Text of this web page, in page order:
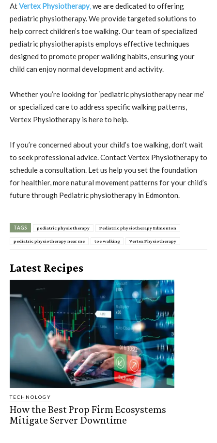
AtVertex Physiotherapy,we are dedicated to offering
pediatric physiotherapy. We provide targeted solutions to
help correct children’s toe walking. Our team of specialized
pediatric physiotherapists employs effective techniques
designed to promote proper walking habits, ensuring your
child can enjoy normal development and activity.
Whether you’re looking for ‘pediatric physiotherapy near me’
or specialized care to address specific walking patterns,
Vertex Physiotherapy is here to help.
If you’re concerned about your child’s toe walking, don’t wait
to seek professional advice. Contact Vertex Physiotherapy to
schedule a consultation. Let us help you set the foundation
for healthier, more natural movement patterns for your child’s
future through Pediatric physiotherapy in Edmonton.
TAGS pediatric physiotherapy Pediatric physiotherapy Edmonton
pediatric physiotherapy near me toe walking Vertex Physiotherapy
Latest Recipes
TECHNOLOGY
How the Best Prop Firm Ecosystems
Mitigate Server Downtime